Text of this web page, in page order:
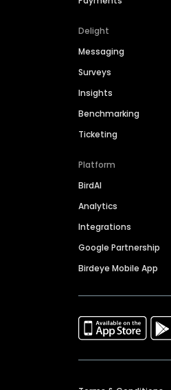
Delight
Messaging
Surveys
Insights
Benchmarking
Ticketing
Platform
BirdAI
Analytics
Integrations
Google Partnership
Birdeye Mobile App